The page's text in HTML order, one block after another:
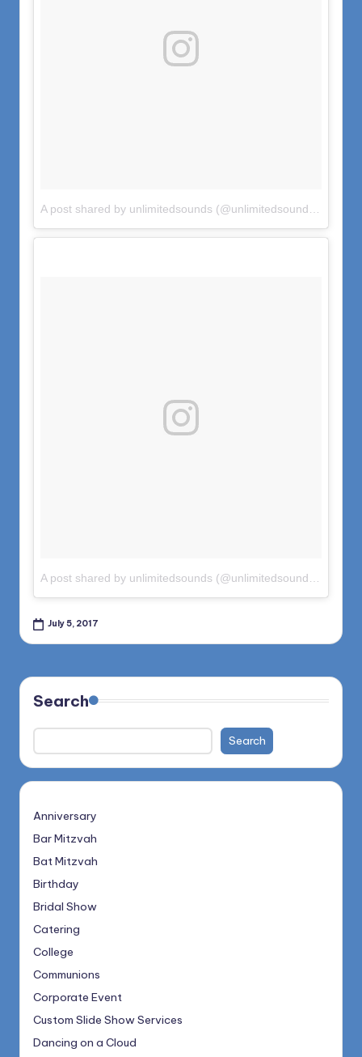
July 5, 2017
Search
Search
Anniversary
Bar Mitzvah
Bat Mitzvah
Birthday
Bridal Show
Catering
College
Communions
Corporate Event
Custom Slide Show Services
Dancing on a Cloud